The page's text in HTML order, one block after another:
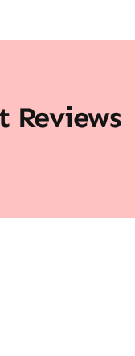
Reviews